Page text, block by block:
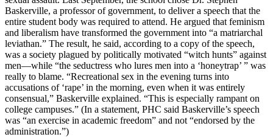
Baskerville, a professor of government, to deliver a speech that the
entire student body was required to attend. He argued that feminism
and liberalism have transformed the government into “a matriarchal
leviathan.” The result, he said, according to a copy of the speech,
was a society plagued by politically motivated “witch hunts” against
men—while “the seductress who lures men into a ‘honeytrap’ ” was
really to blame. “Recreational sex in the evening turns into
accusations of ‘rape’ in the morning, even when it was entirely
consensual,” Baskerville explained. “This is especially rampant on
college campuses.” (In a statement, PHC said Baskerville’s speech
was “an exercise in academic freedom” and not “endorsed by the
administration.”)